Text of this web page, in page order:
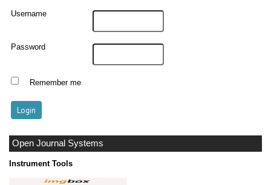
Username
Password
Remember me
Open Journal Systems
Instrument Tools